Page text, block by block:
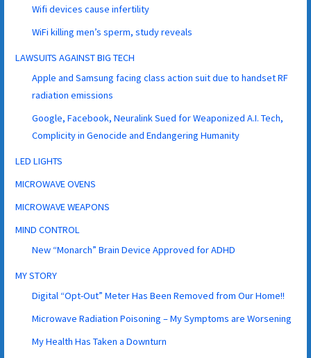
Wifi devices cause infertility
WiFi killing men’s sperm, study reveals
LAWSUITS AGAINST BIG TECH
Apple and Samsung facing class action suit due to handset RF
radiation emissions
Google, Facebook, Neuralink Sued for Weaponized A.I. Tech,
Complicity in Genocide and Endangering Humanity
LED LIGHTS
MICROWAVE OVENS
MICROWAVE WEAPONS
MIND CONTROL
New “Monarch” Brain Device Approved for ADHD
MY STORY
Digital “Opt-Out” Meter Has Been Removed from Our Home!!
Microwave Radiation Poisoning – My Symptoms are Worsening
My Health Has Taken a Downturn